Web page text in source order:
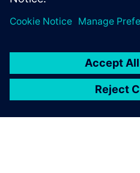
support, we
performance
software